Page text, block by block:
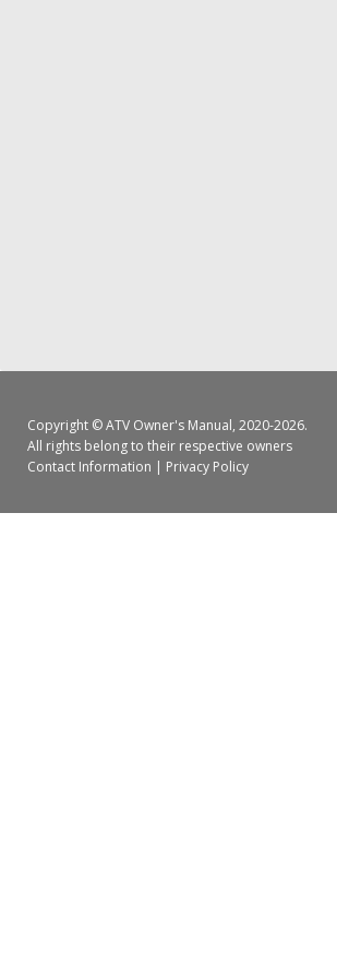
Copyright ©ATV Owner's Manual, 2020-2026.
All rights belong to their respective owners
Contact Information | Privacy Policy